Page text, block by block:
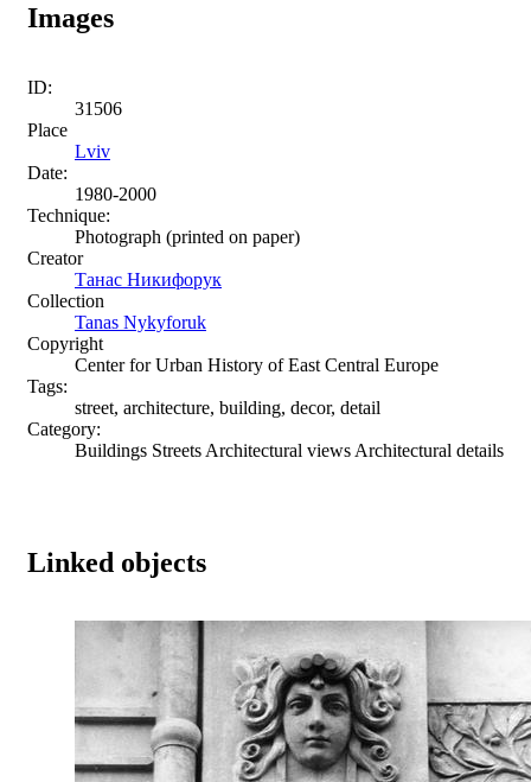
Images
ID:
31506
Place
Lviv
Date:
1980-2000
Technique:
Photograph (printed on paper)
Creator
Танас Никифорук
Collection
Tanas Nykyforuk
Copyright
Center for Urban History of East Central Europe
Tags:
street, architecture, building, decor, detail
Category:
Buildings Streets Architectural views Architectural details
Linked objects